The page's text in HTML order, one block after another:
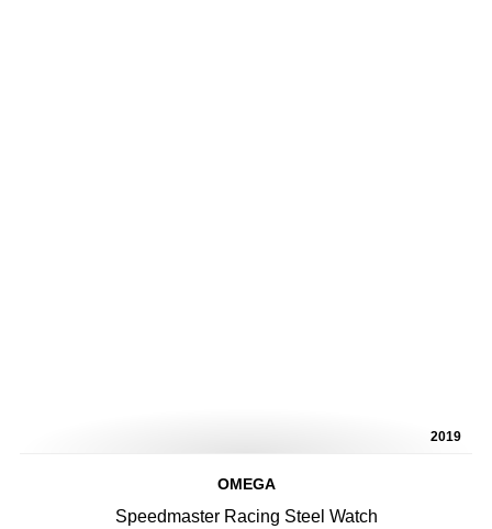
2019
OMEGA
Speedmaster Racing Steel Watch